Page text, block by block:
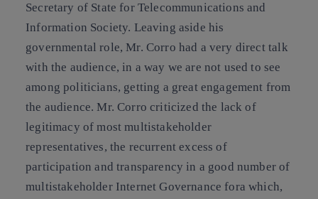
Secretary of State for Telecommunications and
Information Society. Leaving aside his
governmental role, Mr. Corro had a very direct talk
with the audience, in a way we are not used to see
among politicians, getting a great engagement from
the audience. Mr. Corro criticized the lack of
legitimacy of most multistakeholder
representatives, the recurrent excess of
participation and transparency in a good number of
multistakeholder Internet Governance fora which,